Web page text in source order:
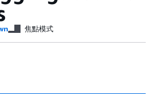
焦點模式